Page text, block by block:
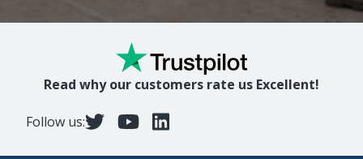
Read why our customers rate us Excellent!
Follow us: